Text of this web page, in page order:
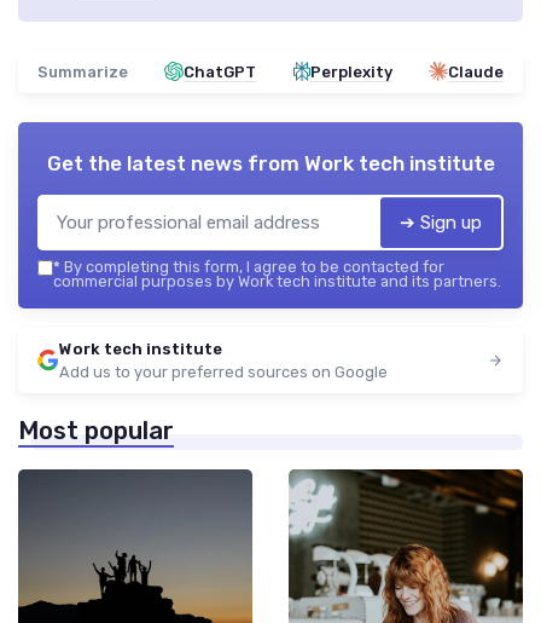
Summarize ChatGPT Perplexity Claude
Get the latest news from Work tech institute
➔ Sign up
* By completing this form, I agree to be contacted for
commercial purposes by Work tech institute and its partners.
Work tech institute
Add us to your preferred sources on Google
Most popular